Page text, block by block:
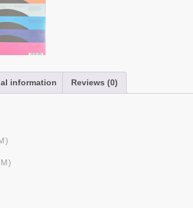
information Reviews (0)